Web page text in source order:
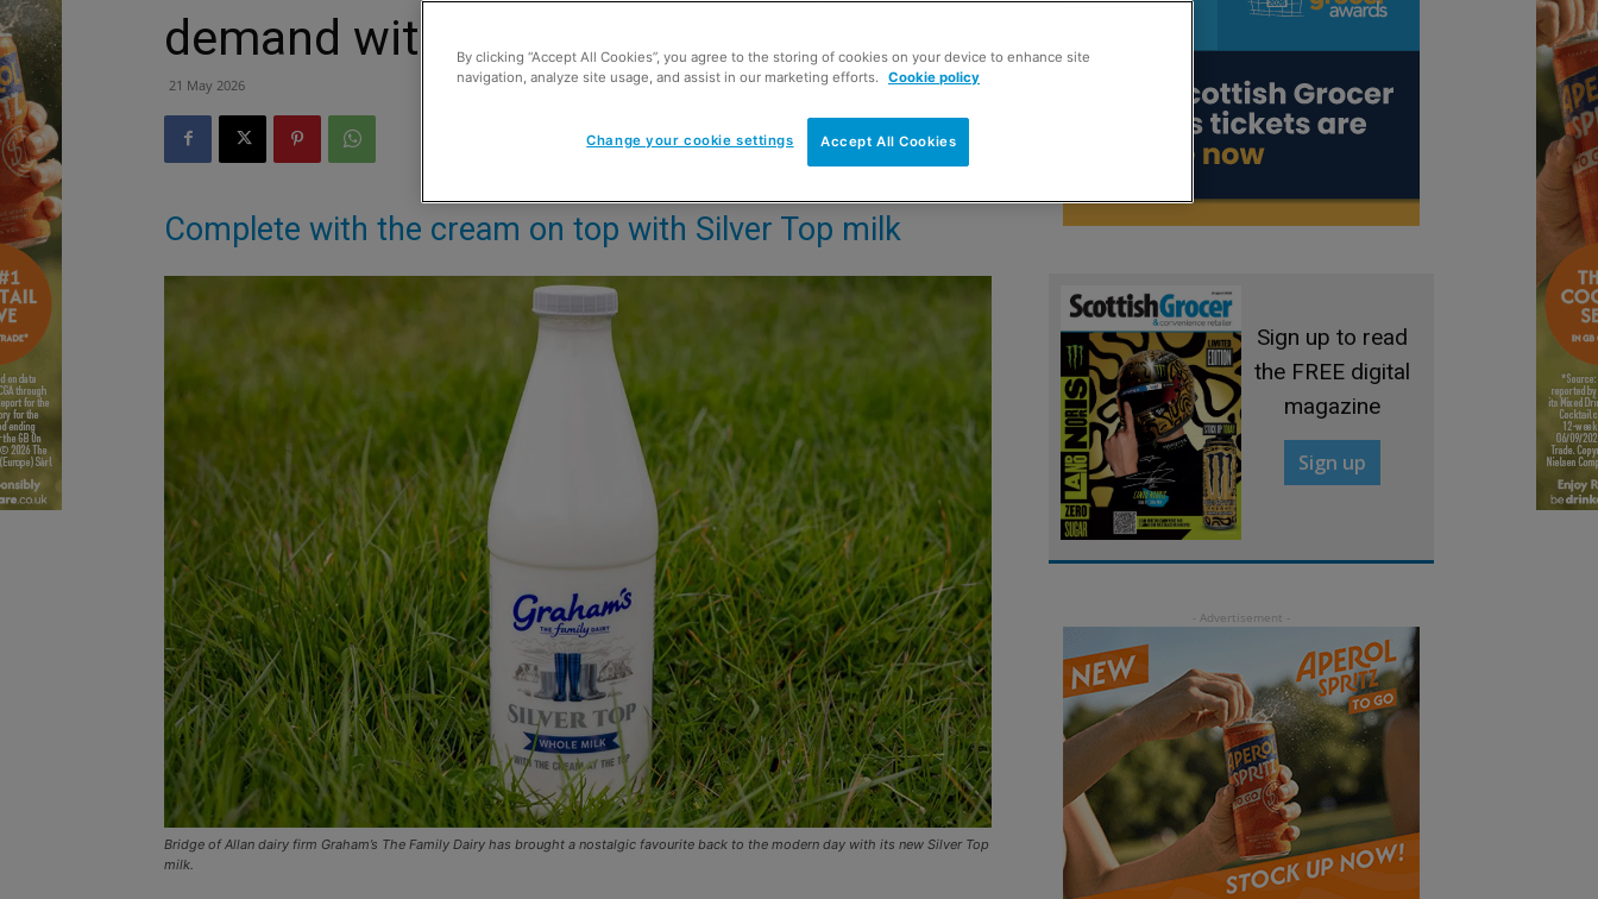
demand with Silver Top milk
21 May 2026
Complete with the cream on top with Silver Top milk
Bridge of Allan dairy firm Graham’s The Family Dairy has brought a nostalgic favourite back to the modern day with its new Silver Top
milk.
Sign up to read
the FREE digital
magazine
Sign up
By clicking “Accept All Cookies”, you agree to the storing of cookies on your device to enhance site
navigation, analyze site usage, and assist in our marketing efforts. Cookie policy
Accept All Cookies
Change your cookie settings